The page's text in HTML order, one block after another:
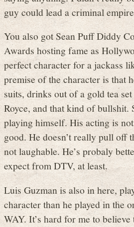
guy could lead a criminal
You also got Sean Puff Diddy
Awards hosting fame as
perfect character for a jackass
premise of the character is that
suits, drinks out of a gold tea
Royce, and that kind of bullshit.
playing himself. His acting is
good. He doesn’t really pull off
not laughable. He’s probaly
expect from DTV, at least.
Luis Guzman is also in here,
character than he played in the
WAY. It’s hard for me to